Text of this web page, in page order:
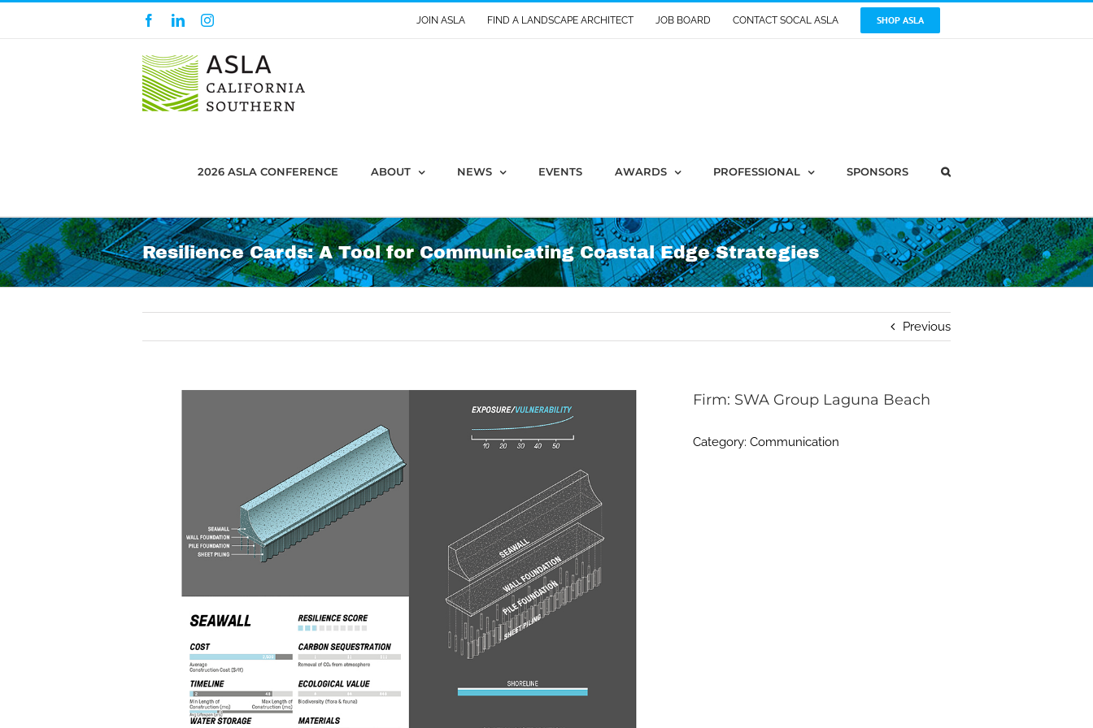
FacebookLinkedInInstagram JOIN ASLA FIND A LANDSCAPE ARCHITECT JOB BOARD CONTACT SOCAL ASLA SHOP ASLA
2026 ASLA CONFERENCE ABOUT NEWS EVENTS AWARDS PROFESSIONAL SPONSORS
Resilience Cards: A Tool for Communicating Coastal Edge Strategies
Previous
Firm: SWA Group Laguna Beach
Category: Communication